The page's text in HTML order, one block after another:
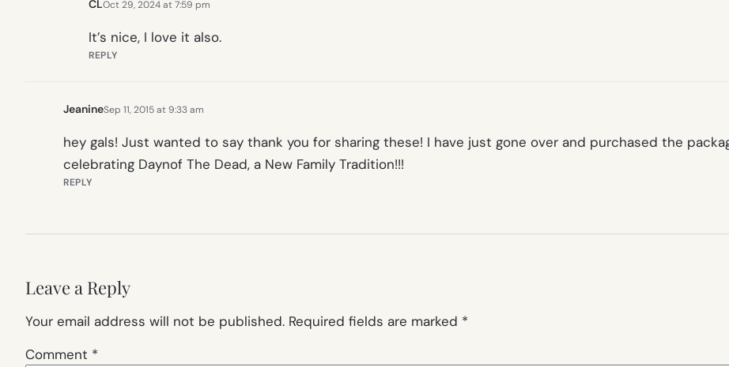
CLOct 29, 2024 at 7:59 pm
It’s nice, I love it also.
REPLY
JeanineSep 11, 2015 at 9:33 am
hey gals! Just wanted to say thank you for sharing these! I have just gone over and purchased the
celebrating Daynof The Dead, a New Family Tradition!!!
REPLY
Leave a Reply
Your email address will not be published. Required fields are marked *
Comment *